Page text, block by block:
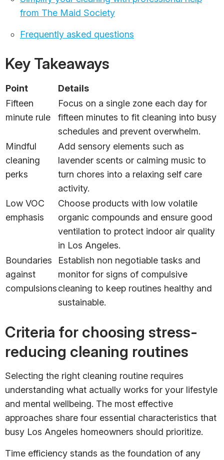
from The Maid Society
Frequently asked questions
Key Takeaways
Point
Details
Fifteen
minute rule
Focus on a single zone each day for
fifteen minutes to fit cleaning into busy
schedules and prevent overwhelm.
Mindful
cleaning
perks
Add sensory elements such as
lavender scents or calming music to
turn chores into a relaxing self care
activity.
Low VOC
emphasis
Choose products with low volatile
organic compounds and ensure good
ventilation to protect indoor air quality
in Los Angeles.
Boundaries
against
compulsions
Establish non negotiable tasks and
monitor for signs of compulsive
cleaning to keep routines healthy and
sustainable.
Criteria for choosing stress-
reducing cleaning routines
Selecting the right cleaning routine requires
understanding what actually works for your lifestyle
and mental wellbeing. The most effective
approaches share four essential characteristics that
busy Los Angeles homeowners should prioritize.
Time efficiency stands as the foundation of any